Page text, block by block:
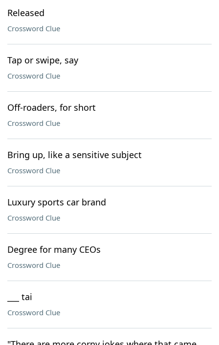
Released
Crossword Clue
Tap or swipe, say
Crossword Clue
Off-roaders, for short
Crossword Clue
Bring up, like a sensitive subject
Crossword Clue
Luxury sports car brand
Crossword Clue
Degree for many CEOs
Crossword Clue
___ tai
Crossword Clue